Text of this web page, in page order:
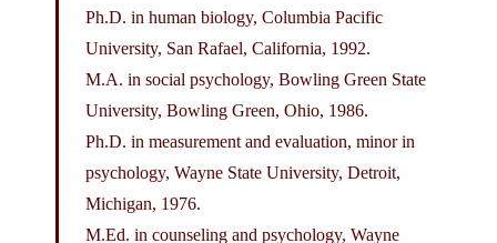
Ph.D. in human biology, Columbia Pacific
University, San Rafael, California, 1992.
M.A. in social psychology, Bowling Green State
University, Bowling Green, Ohio, 1986.
Ph.D. in measurement and evaluation, minor in
psychology, Wayne State University, Detroit,
Michigan, 1976.
M.Ed. in counseling and psychology, Wayne